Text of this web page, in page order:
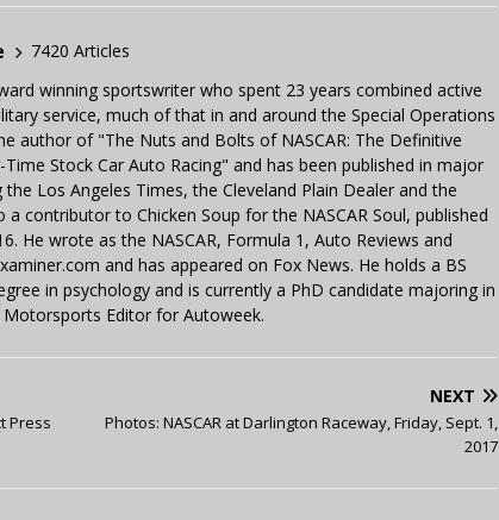
7420 Articles
winning sportswriter who spent 23 years combined active
service, much of that in and around the Special Operations
author of "The Nuts and Bolts of NASCAR: The Definitive
Stock Car Auto Racing" and has been published in major
Los Angeles Times, the Cleveland Plain Dealer and the
contributor to Chicken Soup for the NASCAR Soul, published
He wrote as the NASCAR, Formula 1, Auto Reviews and
and has appeared on Fox News. He holds a BS
in psychology and is currently a PhD candidate majoring in
Editor for Autoweek.
Press
NEXT
Photos: NASCAR at Darlington Raceway, Friday, Sept. 1,
2017